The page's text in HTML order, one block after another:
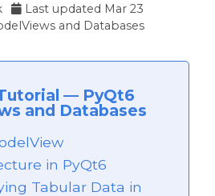
Last updated Mar 23
and Databases
— PyQt6
and Databases
in PyQt6
Tabular Data in